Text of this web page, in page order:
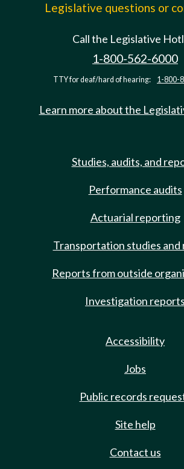
Legislative questions or
Call the Legislative
1-800-562-6000
TTY for deaf/hard of hearing: 1-800-
Learn more about the
Studies, audits, and
Performance audits
Actuarial reporting
Transportation studies and
Reports from outside
Investigation reports
Accessibility
Jobs
Public records
Site help
Contact us